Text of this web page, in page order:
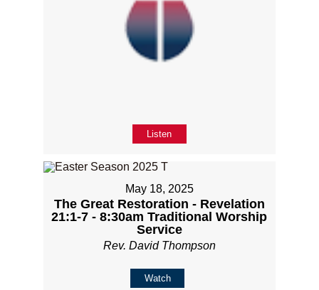
Listen
May 18, 2025
The Great Restoration - Revelation
21:1-7 - 8:30am Traditional Worship
Service
Rev. David Thompson
Watch